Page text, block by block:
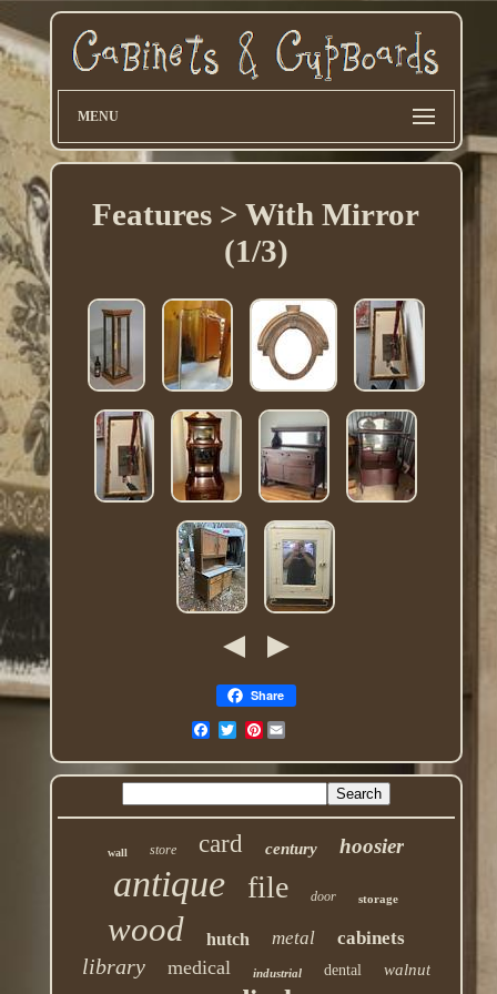
MENU
Features > With Mirror
(1/3)
Share
Pinterest
wall store card century hoosier
antique file door storage
wood hutch metal cabinets
library medical industrial dental walnut